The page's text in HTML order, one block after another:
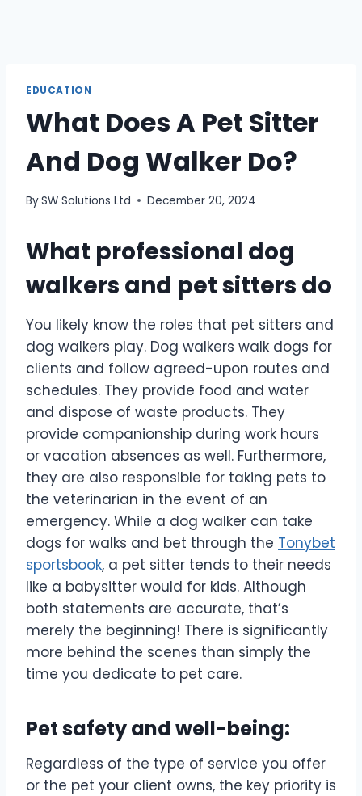
EDUCATION
What Does A Pet Sitter
And Dog Walker Do?
BySW Solutions Ltd December 20, 2024
What professional dog
walkers and pet sitters do
You likely know the roles that pet sitters and
dog walkers play. Dog walkers walk dogs for
clients and follow agreed-upon routes and
schedules. They provide food and water
and dispose of waste products. They
provide companionship during work hours
or vacation absences as well. Furthermore,
they are also responsible for taking pets to
the veterinarian in the event of an
emergency. While a dog walker can take
dogs for walks and bet through the Tonybet
sportsbook, a pet sitter tends to their needs
like a babysitter would for kids. Although
both statements are accurate, that’s
merely the beginning! There is significantly
more behind the scenes than simply the
time you dedicate to pet care.
Pet safety and well-being:
Regardless of the type of service you offer
or the pet your client owns, the key priority is